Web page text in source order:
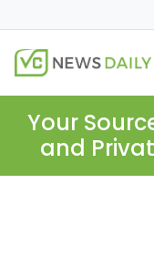
Your
and